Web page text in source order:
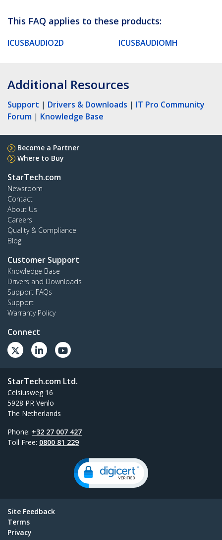
This FAQ applies to these products:
ICUSBAUDIO2D ICUSBAUDIOMH
Additional Resources
Support | Drivers & Downloads | IT Pro Community
Forum | Knowledge Base
Become a Partner
Where to Buy
StarTech.com
Newsroom
Contact
About Us
Careers
Quality & Compliance
Blog
Customer Support
Knowledge Base
Drivers and Downloads
Support FAQs
Support
Warranty Policy
Connect
StarTech.com Ltd.
Celsiusweg 16
5928 PR Venlo
The Netherlands
Phone: +32 27 007 427
Toll Free: 0800 81 229
Site Feedback
Terms
Privacy